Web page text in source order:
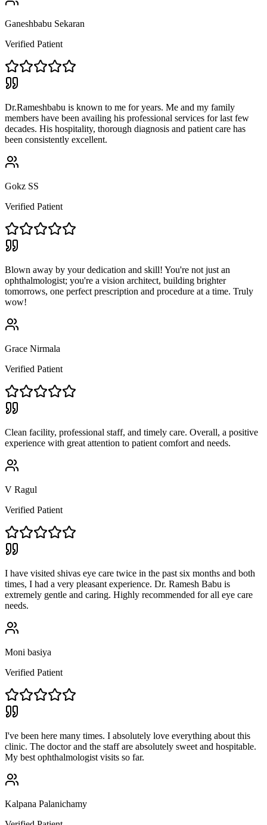
Ganeshbabu Sekaran
Verified Patient
Dr.Rameshbabu is known to me for years. Me and my family
members have been availing his professional services for last few
decades. His hospitality, thorough diagnosis and patient care has
been consistently excellent.
Gokz SS
Verified Patient
Blown away by your dedication and skill! You're not just an
ophthalmologist; you're a vision architect, building brighter
tomorrows, one perfect prescription and procedure at a time. Truly
wow!
Grace Nirmala
Verified Patient
Clean facility, professional staff, and timely care. Overall, a positive
experience with great attention to patient comfort and needs.
V Ragul
Verified Patient
I have visited shivas eye care twice in the past six months and both
times, I had a very pleasant experience. Dr. Ramesh Babu is
extremely gentle and caring. Highly recommended for all eye care
needs.
Moni basiya
Verified Patient
I've been here many times. I absolutely love everything about this
clinic. The doctor and the staff are absolutely sweet and hospitable.
My best ophthalmologist visits so far.
Kalpana Palanichamy